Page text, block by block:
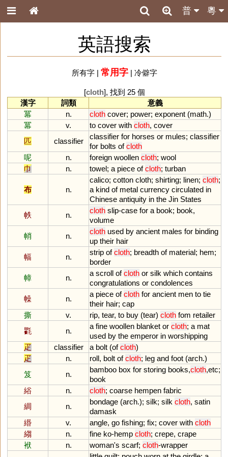
粵
普
英語搜索
所有字| 常用字| 冷僻字
[cloth], 找到 25 個
漢字
詞類
意義
冪
n. cloth cover; power; exponent (math.)
冪
v. to cover with cloth, cover
匹
classifier
classifier for horses or mules; classifier
for bolts of cloth
呢
n. foreign woollen cloth; wool
巾
n. towel; a piece of cloth; turban
布 n.
calico; cotton cloth; shirting; linen; cloth;
a kind of metal currency circulated in
Chinese antiquity in the Jin States
帙
n.
cloth slip-case for a book; book,
volume
帩
n.
cloth used by ancient males for binding
up their hair
幅
n.
strip of cloth; breadth of material; hem;
border
幛
n.
a scroll of cloth or silk which contains
congratulations or condolences
幧
n.
a piece of cloth for ancient men to tie
their hair; cap
撕
v. rip, tear, to buy (tear) cloth fom retailer
氍
n.
a fine woollen blanket or cloth; a mat
used by the emperor in worshipping
疋
classifier a bolt (of cloth)
疋
n. roll, bolt of cloth; leg and foot (arch.)
笈
n.
bamboo box for storing books,cloth,etc;
book
綌
n. cloth; coarse hempen fabric
綢
n.
bondage (arch.); silk; silk cloth, satin
damask
緡
v. angle, go fishing; fix; cover with cloth
縐
n. fine ko-hemp cloth; crepe, crape
袱
n. woman's scarf; cloth-wrapper